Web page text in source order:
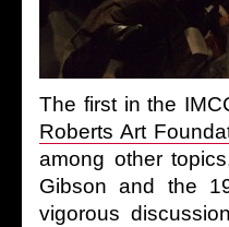
The first in the
Roberts Art
among other
Gibson and the
vigorous